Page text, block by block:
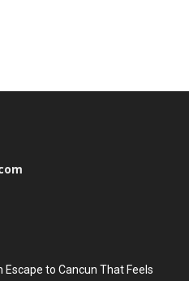
Escape to Cancun That Feels